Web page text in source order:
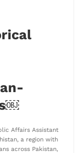
Affairs Assistant
a region with
across Pakistan,